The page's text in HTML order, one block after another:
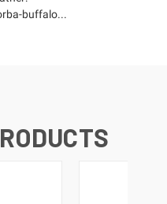
buffalo...